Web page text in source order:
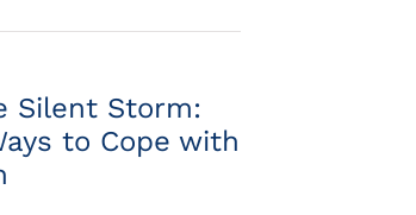
Silent Storm:
to Cope with